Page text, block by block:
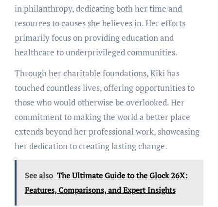
in philanthropy, dedicating both her time and
resources to causes she believes in. Her efforts
primarily focus on providing education and
healthcare to underprivileged communities.
Through her charitable foundations, Kiki has
touched countless lives, offering opportunities to
those who would otherwise be overlooked. Her
commitment to making the world a better place
extends beyond her professional work, showcasing
her dedication to creating lasting change.
See also The Ultimate Guide to the Glock 26X:
Features, Comparisons, and Expert Insights